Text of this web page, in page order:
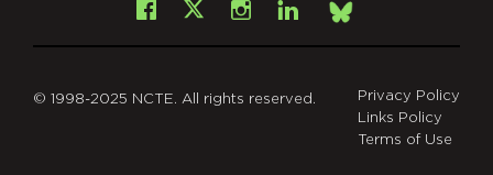
Facebook
X Instagram
LinkedInBsky
© 1998-2025 NCTE. All rights reserved.
Privacy Policy
Links Policy
Terms of Use